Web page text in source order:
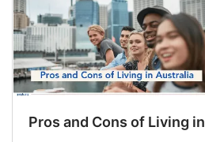
Pros and Cons of Living